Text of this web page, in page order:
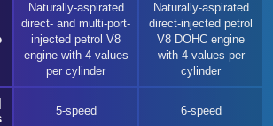
Naturally-aspirated
direct- and multi-port-
injected petrol V8
engine with 4 values
per cylinder
Naturally-aspirated
direct-injected petrol
V8 DOHC engine
with 4 values per
cylinder
5-speed 6-speed